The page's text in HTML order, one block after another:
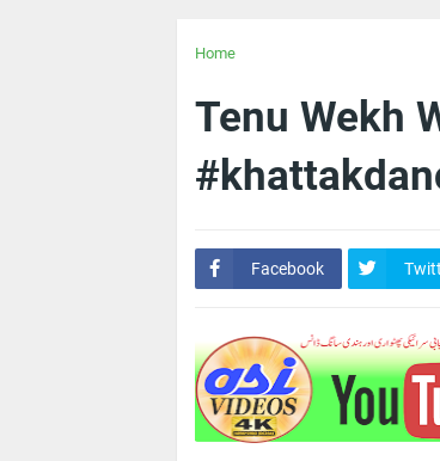
Home
Tenu Wekh
Facebook